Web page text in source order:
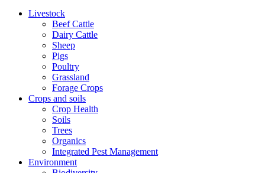
Livestock
Beef Cattle
Dairy Cattle
Sheep
Pigs
Poultry
Grassland
Forage Crops
Crops and soils
Crop Health
Soils
Trees
Organics
Integrated Pest Management
Environment